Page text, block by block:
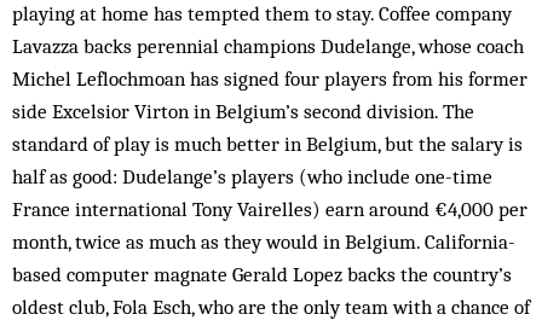
playing at home has tempted them to stay. Coffee company
Lavazza backs perennial champions Dudelange, whose coach
Michel Leflochmoan has signed four players from his former
side Excelsior Virton in Belgium’s second division. The
standard of play is much better in Belgium, but the salary is
half as good: Dudelange’s players (who include one-time
France international Tony Vairelles) earn around €4,000 per
month, twice as much as they would in Belgium. California-
based computer magnate Gerald Lopez backs the country’s
oldest club, Fola Esch, who are the only team with a chance of